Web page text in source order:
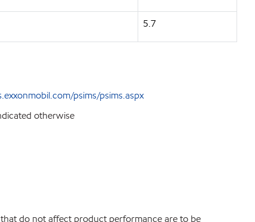
5.7
psims/psims.aspx
otherwise
do not affect product performance are to be